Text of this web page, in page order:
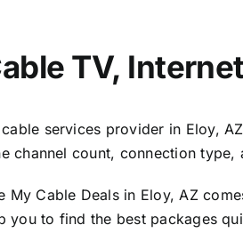
TV,
services provider in Eloy,
channel count, connection
My Cable Deals in Eloy, AZ
you to find the best packages